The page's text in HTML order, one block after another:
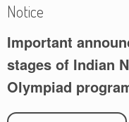
Notice
Important
stages of Indian
Olympiad